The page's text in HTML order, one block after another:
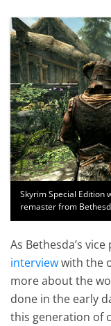
Skyrim Special Edition
remaster from
As Bethesda’s
interviewwith the
more about the
done in the early
this generation of